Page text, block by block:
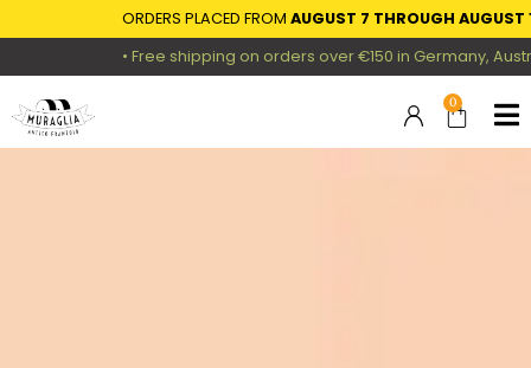
ORDERS PLACED FROMAUGUST 7 THROUGH AUGUST 16
• Free shipping on orders over €150 in Germany,
0